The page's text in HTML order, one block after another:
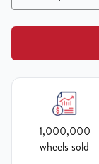
1,000,000
wheels sold